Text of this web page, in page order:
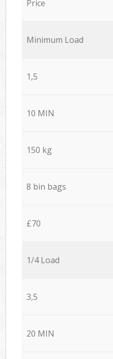
Price
Minimum Load
1,5
10 MIN
150 kg
8 bin bags
£70
1/4 Load
3,5
20 MIN